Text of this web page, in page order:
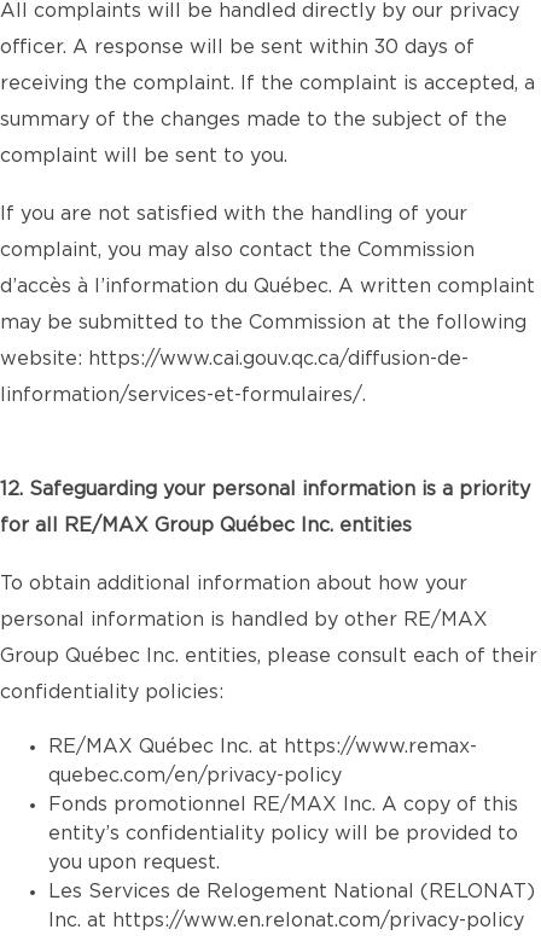
All complaints will be handled directly by our privacy
officer. A response will be sent within 30 days of
receiving the complaint. If the complaint is accepted, a
summary of the changes made to the subject of the
complaint will be sent to you.
If you are not satisfied with the handling of your
complaint, you may also contact the Commission
d’accès à l’information du Québec. A written complaint
may be submitted to the Commission at the following
website: https://www.cai.gouv.qc.ca/diffusion-de-
linformation/services-et-formulaires/.
12. Safeguarding your personal information is a priority
for all RE/MAX Group Québec Inc. entities
To obtain additional information about how your
personal information is handled by other RE/MAX
Group Québec Inc. entities, please consult each of their
confidentiality policies:
RE/MAX Québec Inc. at https://www.remax-
quebec.com/en/privacy-policy
Fonds promotionnel RE/MAX Inc. A copy of this
entity’s confidentiality policy will be provided to
you upon request.
Les Services de Relogement National (RELONAT)
Inc. at https://www.en.relonat.com/privacy-policy